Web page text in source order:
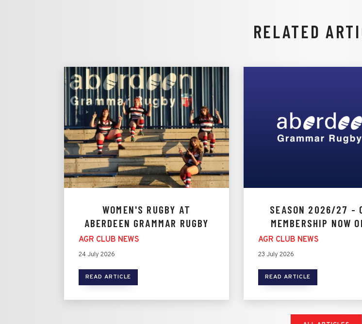
RELATED
WOMEN'S RUGBY AT
ABERDEEN GRAMMAR RUGBY
AGR CLUB NEWS
24 July 2026
READ ARTICLE
SEASON 2026/27 -
MEMBERSHIP NOW
AGR CLUB NEWS
23 July 2026
READ ARTICLE